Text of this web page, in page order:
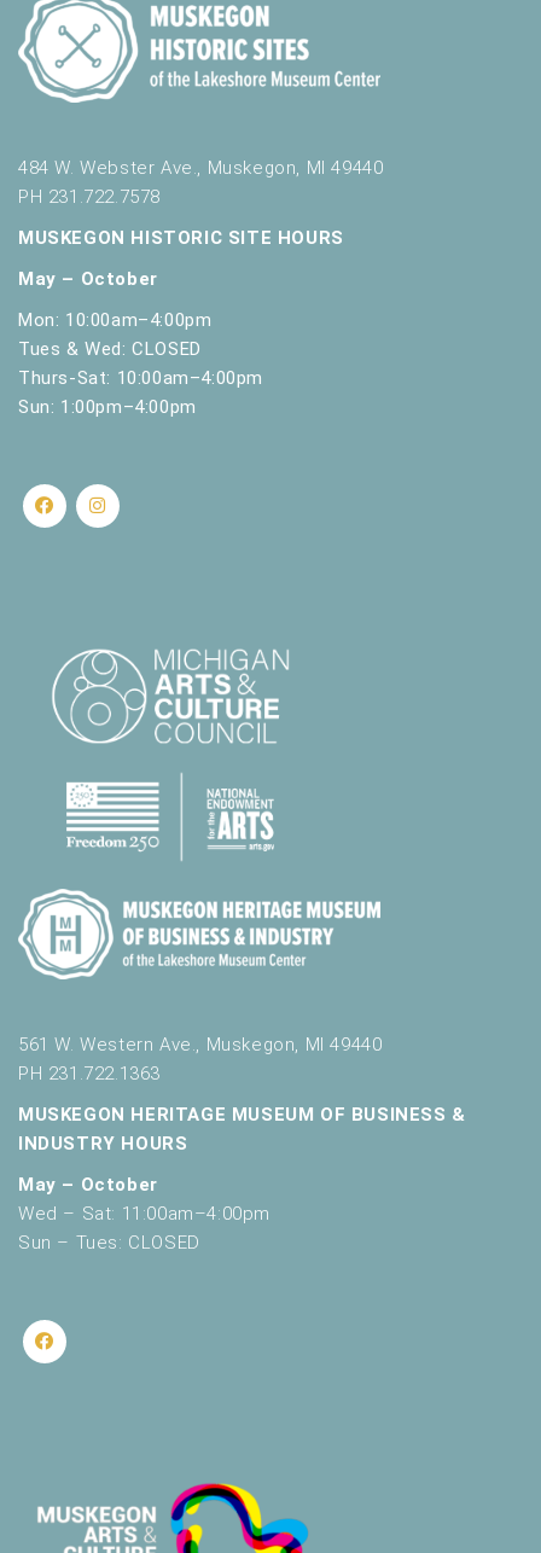
484 W. Webster Ave., Muskegon, MI 49440
PH 231.722.7578
MUSKEGON HISTORIC SITE HOURS
May – October
Mon: 10:00am–4:00pm
Tues & Wed: CLOSED
Thurs-Sat: 10:00am–4:00pm
Sun: 1:00pm–4:00pm
561 W. Western Ave., Muskegon, MI 49440
PH 231.722.1363
MUSKEGON HERITAGE MUSEUM OF BUSINESS &
INDUSTRY HOURS
May – October
Wed – Sat: 11:00am–4:00pm
Sun – Tues: CLOSED